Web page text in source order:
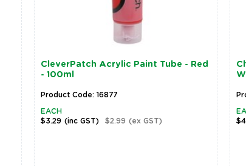
CleverPatch Acrylic Paint Tube - Red
- 100ml
Product Code: 16877
EACH
$3.29 (inc GST) $2.99 (ex GST)